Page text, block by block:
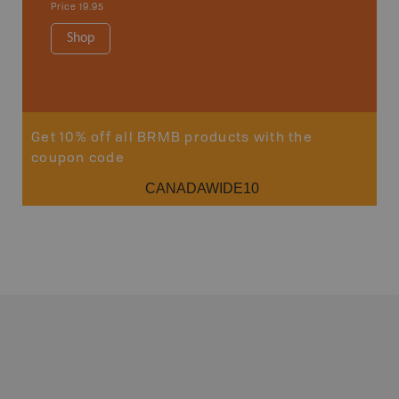
Price 19.95
Shop
Get 10% off all BRMB products with the
coupon code
CANADAWIDE10